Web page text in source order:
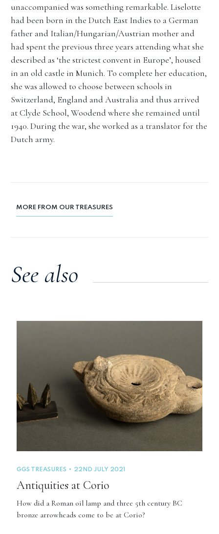
unaccompanied was something remarkable. Liselotte
had been born in the Dutch East Indies to a German
father and Italian/Hungarian/Austrian mother and
had spent the previous three years attending what she
described as ‘the strictest convent in Europe’, housed
in an old castle in Munich. To complete her education,
she was allowed to choose between schools in
Switzerland, England and Australia and thus arrived
at Clyde School, Woodend where she remained until
1940. During the war, she worked as a translator for the
Dutch army.
MORE FROM OUR TREASURES
See also
GGS TREASURES 22ND JULY 2021
Antiquities at Corio
How did a Roman oil lamp and three 5th century BC
bronze arrowheads come to be at Corio?